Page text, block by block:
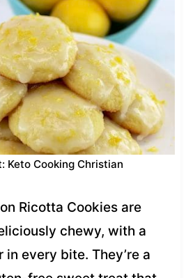
Keto Cooking Christian
Ricotta Cookies are
chewy, with a
every bite. They’re a